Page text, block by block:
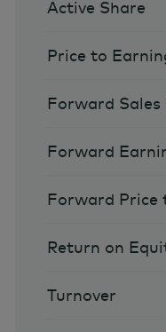
Active Share
Price to
Forward
Forward
Forward Price
Return on
Turnover